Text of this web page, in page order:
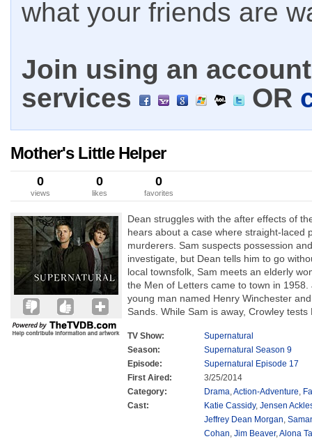
what your friends are
Join using an
services
OR
Mother's Little Helper
0
views
0
likes
0
favorites
Dean struggles with the after effects of
hears about a case where straight-laced
murderers. Sam suspects possession
investigate, but Dean tells him to go
local townsfolk, Sam meets an elderly
the Men of Letters came to town in
young man named Henry Winchester
Sands. While Sam is away, Crowley tests
TV Show:
Supernatural
Season:
Supernatural Season 9
Episode:
Supernatural Episode 17
First Aired:
3/25/2014
Category:
Drama,Action-Adventure,
Cast:
Katie Cassidy, Jensen
Jeffrey Dean Morgan,
Cohan, Jim Beaver,Alona